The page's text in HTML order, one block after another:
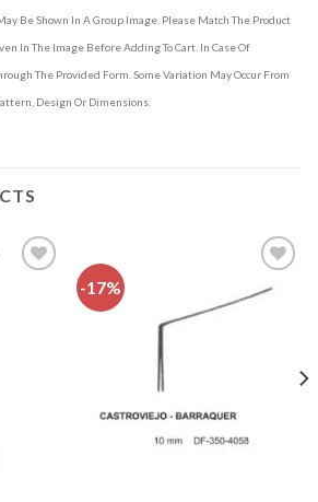
Be Shown In A Group Image. Please Match The Product
In The Image Before Adding To Cart. In Case Of
The Provided Form. Some Variation May Occur From
Design Or Dimensions.
-17%